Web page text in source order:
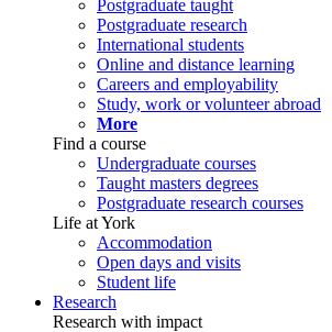
Postgraduate taught
Postgraduate research
International students
Online and distance learning
Careers and employability
Study, work or volunteer abroad
More
Find a course
Undergraduate courses
Taught masters degrees
Postgraduate research courses
Life at York
Accommodation
Open days and visits
Student life
Research
Research with impact